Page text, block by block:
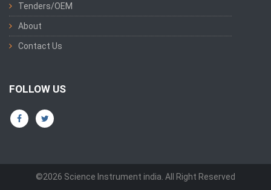
Tenders/OEM
About
Contact Us
FOLLOW US
©2026 Science Instrument india. All Right Reserved